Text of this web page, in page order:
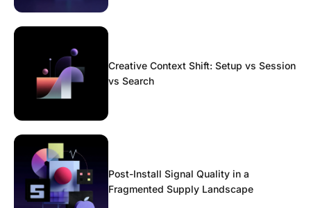
Creative Context Shift: Setup vs Session
vs Search
Post-Install Signal Quality in a
Fragmented Supply Landscape